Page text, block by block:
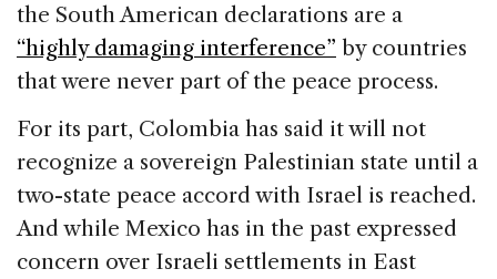
the South American declarations are a
“highly damaging interference” by countries
that were never part of the peace process.
For its part, Colombia has said it will not
recognize a sovereign Palestinian state until a
two-state peace accord with Israel is reached.
And while Mexico has in the past expressed
concern over Israeli settlements in East